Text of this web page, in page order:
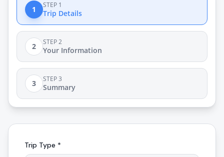
1 STEP 1
Trip Details
2 STEP 2
Your Information
3 STEP 3
Summary
Trip Type *